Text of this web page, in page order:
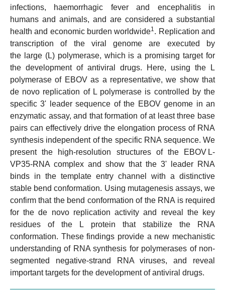
infections, haemorrhagic fever and encephalitis in
humans and animals, and are considered a substantial
health and economic burden worldwide1 . Replication and
transcription of the viral genome are executed by
the large (L) polymerase, which is a promising target for
the development of antiviral drugs. Here, using the L
polymerase of EBOV as a representative, we show that
de novo replication of L polymerase is controlled by the
specific 3' leader sequence of the EBOV genome in an
enzymatic assay, and that formation of at least three base
pairs can effectively drive the elongation process of RNA
synthesis independent of the specific RNA sequence. We
present the high-resolution structures of the EBOV L-
VP35-RNA complex and show that the 3' leader RNA
binds in the template entry channel with a distinctive
stable bend conformation. Using mutagenesis assays, we
confirm that the bend conformation of the RNA is required
for the de novo replication activity and reveal the key
residues of the L protein that stabilize the RNA
conformation. These findings provide a new mechanistic
understanding of RNA synthesis for polymerases of non-
segmented negative-strand RNA viruses, and reveal
important targets for the development of antiviral drugs.